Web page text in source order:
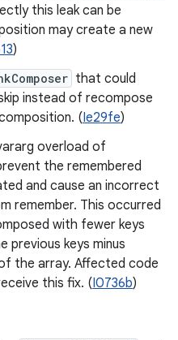
this leak can be
may create a new
)
that could
instead of recompose
(Ie29fe)
overload of
the remembered
and cause an incorrect
remember. This occurred
with fewer keys
previous keys minus
the array. Affected code
this fix. (I0736b)